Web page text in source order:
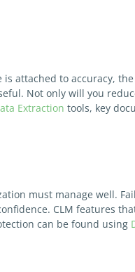
attached to accuracy,
Not only will you
Extraction tools, key
must manage well.
CLM features
can be found using